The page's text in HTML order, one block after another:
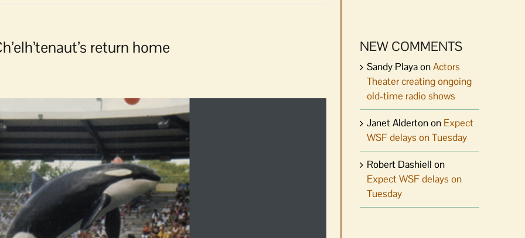
return home NEW COMMENTS
Sandy PlayaonActors
Theater creating ongoing
old-time radio shows
Janet Aldertonon Expect
WSF delays on Tuesday
Robert Dashiell on
Expect WSF delays on
Tuesday